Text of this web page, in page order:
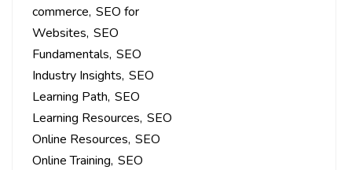
commerce SEO for
Websites SEO
Fundamentals SEO
Industry Insights SEO
Learning Path SEO
Learning Resources SEO
Online Resources SEO
Online Training SEO